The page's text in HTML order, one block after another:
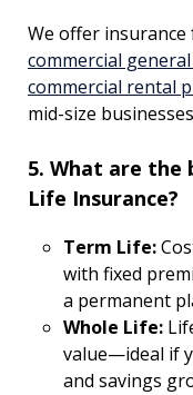
We offer
commercial
commercial rental
mid-size
5. What are the
Life Insurance?
Term Life:
with fixed
a permanent
Whole Life:
value—ideal if
and savings